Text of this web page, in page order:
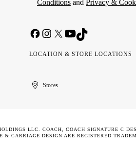
Conditions and Privacy &
LOCATION & STORE LOCATIONS
United
Kuwait
الإمارات
الكويتStores
LLC. COACH, COACH SIGNATURE C
& CARRIAGE DESIGN ARE REGISTERED